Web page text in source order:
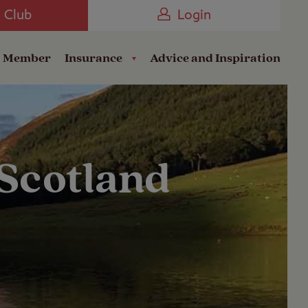
Club Login
Member Insurance Advice and Inspiration